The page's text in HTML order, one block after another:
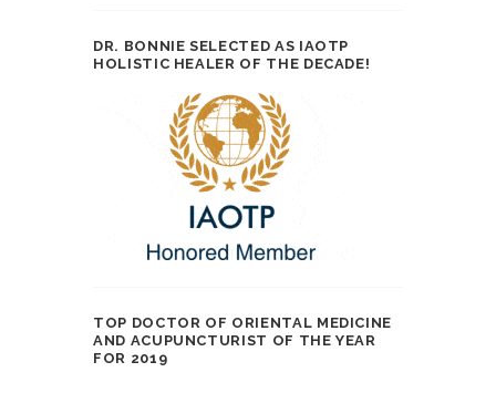
DR. BONNIE SELECTED AS IAOTP
HOLISTIC HEALER OF THE DECADE!
TOP DOCTOR OF ORIENTAL MEDICINE
AND ACUPUNCTURIST OF THE YEAR
FOR 2019